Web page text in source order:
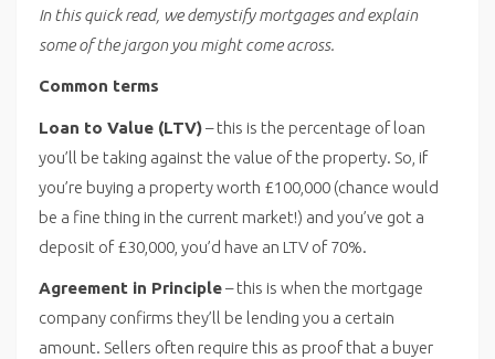
In this quick read, we demystify mortgages and explain
some of the jargon you might come across.
Common terms
Loan to Value (LTV)– this is the percentage of loan
you’ll be taking against the value of the property. So, if
you’re buying a property worth £100,000 (chance would
be a fine thing in the current market!) and you’ve got a
deposit of £30,000, you’d have an LTV of 70%.
Agreement in Principle– this is when the mortgage
company confirms they’ll be lending you a certain
amount. Sellers often require this as proof that a buyer